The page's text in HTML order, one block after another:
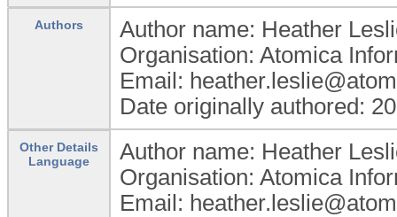
Authors
Author name: Heather
Organisation: Atomica
Email:
Date originally authored:
Other Details
Language
Author name: Heather
Organisation: Atomica
Email: